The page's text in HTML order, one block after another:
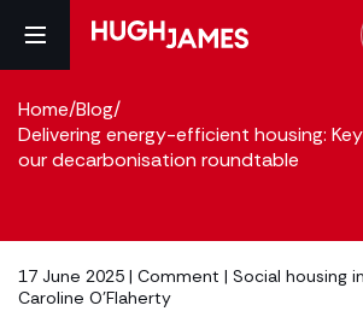
Home/Blog/
Delivering energy-efficient housing:
our decarbonisation roundtable
17 June 2025 | Comment | Social housing
Caroline O'Flaherty